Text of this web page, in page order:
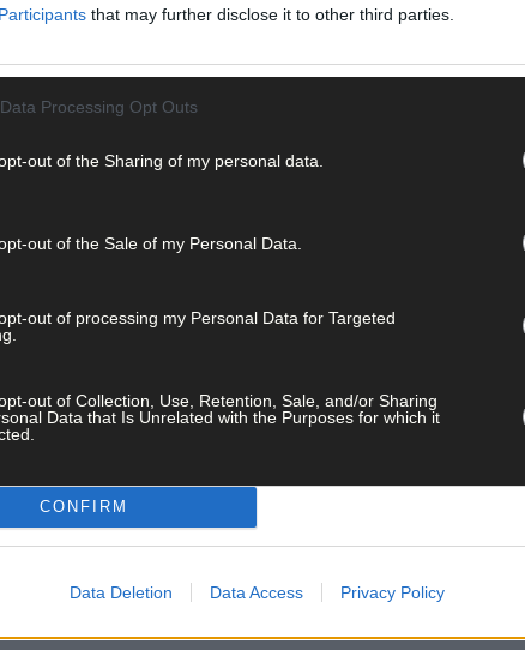
that may further disclose it to other third parties.
Processing Opt Outs
out of the Sharing of my personal data.
out of the Sale of my Personal Data.
out of processing my Personal Data for Targeted
out of Collection, Use, Retention, Sale, and/or Sharing
Data that Is Unrelated with the Purposes for which it
CONFIRM
Data Deletion Data Access Privacy Policy